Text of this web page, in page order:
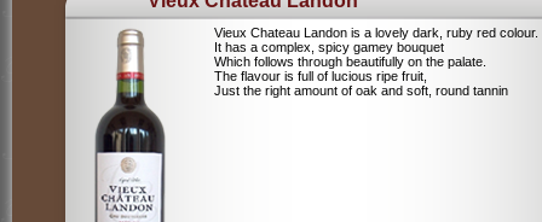
Vieux Chateau Landon is a lovely dark, ruby red colour.
It has a complex, spicy gamey bouquet
Which follows through beautifully on the palate.
The flavour is full of lucious ripe fruit,
Just the right amount of oak and soft, round tannin